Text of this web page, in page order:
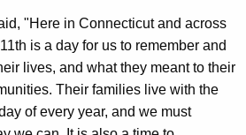
"Here in Connecticut and across
is a day for us to remember and
lives, and what they meant to their
Their families live with the
of every year, and we must